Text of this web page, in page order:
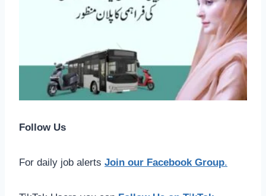
Follow Us
For daily job alerts Join our Facebook Group.